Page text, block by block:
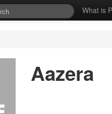
What is
Aazera